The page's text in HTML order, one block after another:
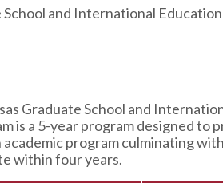
and International
Graduate School and
is a 5-year program designed to
program culminating
within four years.